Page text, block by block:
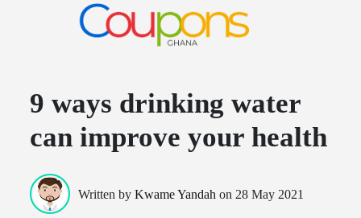
9 ways drinking water
can improve your health
Written byKwame Yandah on 28 May 2021